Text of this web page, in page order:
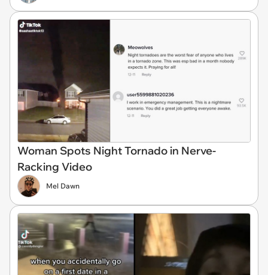
Woman Spots Night Tornado in Nerve-
Racking Video
Mel Dawn